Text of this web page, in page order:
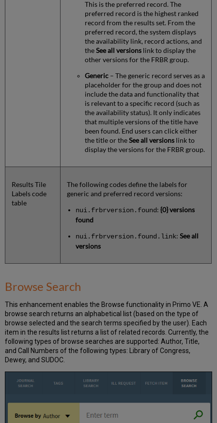
This is the preferred record. The
preferred record is the highest ranked
record from the results set. From the
preferred record, the system displays
the availability link, record actions, and
theSee all versionslink to display the
other versions for the FRBR group.
Generic– The generic record serves as a
placeholder for the group and does not
include the data and functionality that
is relevant to a specific record (such as
the availability status). It only indicates
that multiple versions of the title have
been found. End users can click either
the title or theSee all versionslink to
display the versions for the FRBR group.
Results Tile
Labels code
table
The following codes define the labels for
generic and preferred record versions:
nui.frbrversion.found:{0} versions
found
nui.frbrversion.found.link:See all
versions
Browse Search
This enhancement enables the Browse functionality in Primo VE. A
browse search returns an alphabetical list (based on the type of
browse selected and the search terms specified by the user). Each
item in the results list returns a list of related records. Currently, the
following types of browse searches are supported: Author, Title,
and Call Numbers of the following types: Library of Congress,
Dewey, and SUDOC.